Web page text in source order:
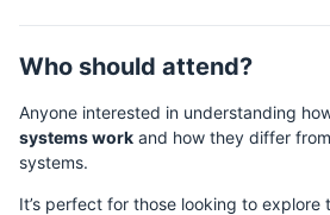
Who should attend?
Anyone interested in understanding
systems work and how they differ
systems.
It’s perfect for those looking to explore